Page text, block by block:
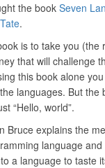
the book Seven
.
is to take you (the
that will challenge
this book alone you
languages. But the
“Hello, world”.
Bruce explains the
language
a language to taste